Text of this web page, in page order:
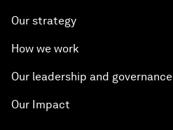
Our strategy
How we work
Our leadership and governance
Our Impact